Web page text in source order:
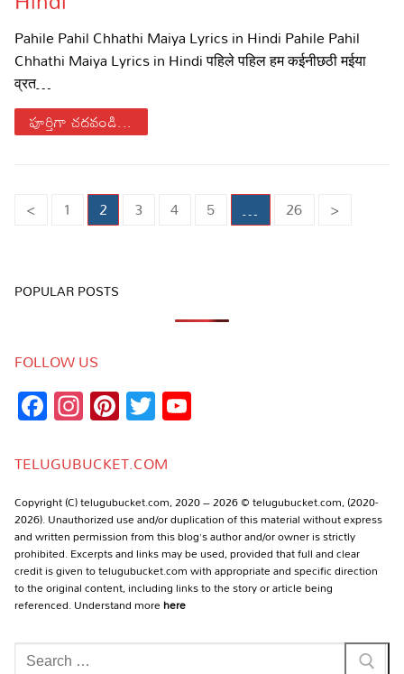
Pahile Pahil Chhathi Maiya Lyrics in Hindi Pahile Pahil
Chhathi Maiya Lyrics in Hindi पहिले पहिल हम कईनीछठी मईया
व्रत…
పూర్తిగా చదవండి...
Posts
pagination
< 1 2 3 4 5 … 26 >
POPULAR POSTS
FOLLOW US
Facebook
Instagram
Pinterest
Twitter
TELUGUBUCKET.COM
Copyright (C) telugubucket.com, 2020 – 2026 © telugubucket.com, (2020-
2026). Unauthorized use and/or duplication of this material without express
and written permission from this blog’s author and/or owner is strictly
prohibited. Excerpts and links may be used, provided that full and clear
credit is given to telugubucket.com with appropriate and specific direction
to the original content, including links to the story or article being
referenced. Understand morehere
Search